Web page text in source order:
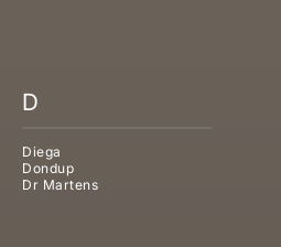
D
Diega
Dondup
Dr Martens